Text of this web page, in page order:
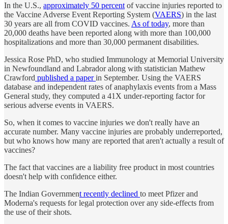
In the U.S., approximately 50 percent of vaccine injuries reported to
the Vaccine Adverse Event Reporting System (VAERS) in the last
30 years are all from COVID vaccines. As of today, more than
20,000 deaths have been reported along with more than 100,000
hospitalizations and more than 30,000 permanent disabilities.
Jessica Rose PhD, who studied Immunology at Memorial University
in Newfoundland and Labrador along with statistician Mathew
Crawford published a paperin September. Using the VAERS
database and independent rates of anaphylaxis events from a Mass
General study, they computed a 41X under-reporting factor for
serious adverse events in VAERS.
So, when it comes to vaccine injuries we don't really have an
accurate number. Many vaccine injuries are probably underreported,
but who knows how many are reported that aren't actually a result of
vaccines?
The fact that vaccines are a liability free product in most countries
doesn't help with confidence either.
The Indian Government recently declined to meet Pfizer and
Moderna's requests for legal protection over any side-effects from
the use of their shots.